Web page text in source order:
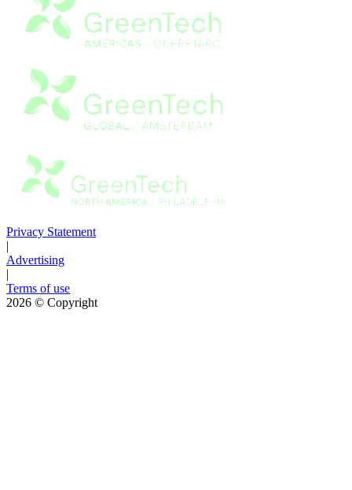
Privacy Statement
|
Advertising
|
Terms of use
2026 © Copyright